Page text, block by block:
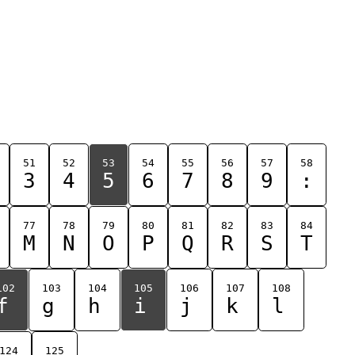
51
3
52
4
53
5
54
6
55
7
56
8
57
9
58
:
77
M
78
N
79
O
80
P
81
Q
82
R
83
S
84
T
103
g
104
h
105
i
106
j
107
k
108
l
124 125